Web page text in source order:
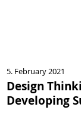
5. February 2021
Design
Developing